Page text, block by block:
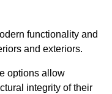
functionality and
and exteriors.
options allow
integrity of their